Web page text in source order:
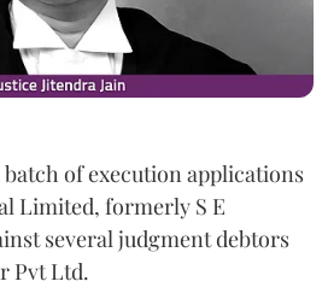
of execution applications
Limited, formerly S E
several judgment debtors
Pvt Ltd.